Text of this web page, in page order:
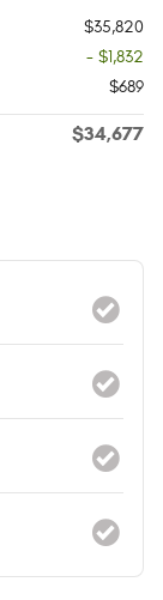
$35,820
- $1,832
$689
$34,677